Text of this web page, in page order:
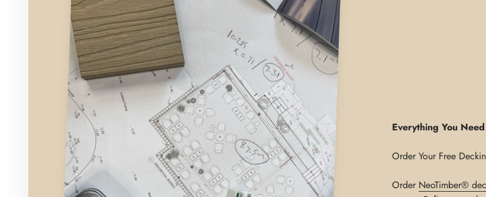
Everything You
Order NeoTimber®